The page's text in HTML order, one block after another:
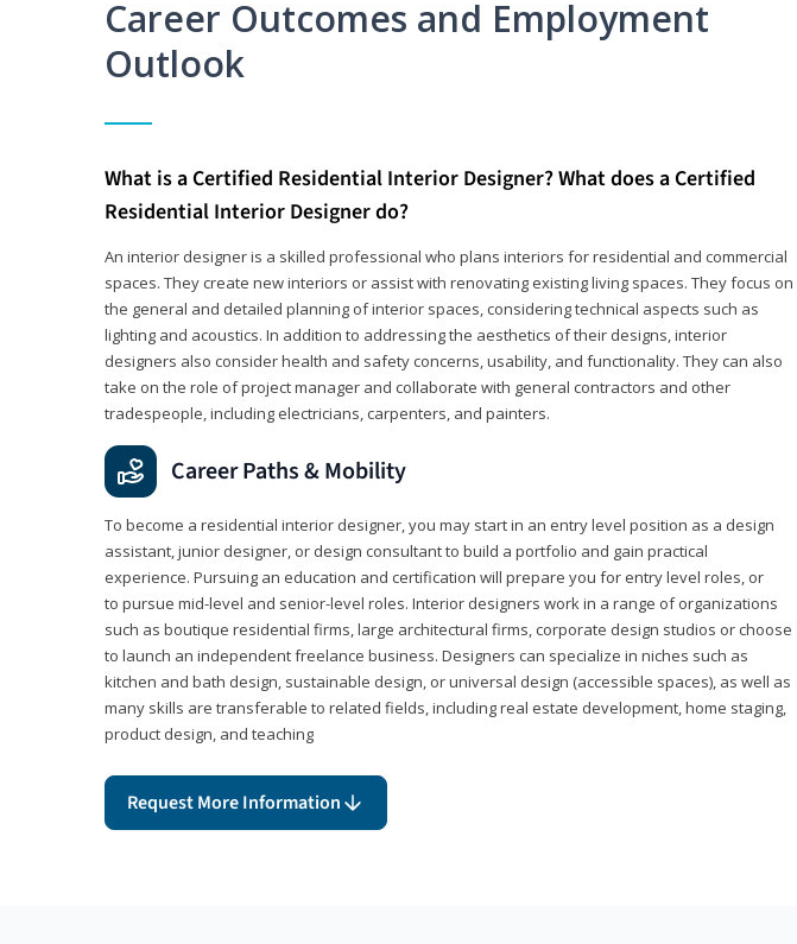
Career Outcomes and Employment
Outlook
What is a Certified Residential Interior Designer? What does a Certified
Residential Interior Designer do?
An interior designer is a skilled professional who plans interiors for residential and commercial
spaces. They create new interiors or assist with renovating existing living spaces. They focus on
the general and detailed planning of interior spaces, considering technical aspects such as
lighting and acoustics. In addition to addressing the aesthetics of their designs, interior
designers also consider health and safety concerns, usability, and functionality. They can also
take on the role of project manager and collaborate with general contractors and other
tradespeople, including electricians, carpenters, and painters.
Career Paths & Mobility
To become a residential interior designer, you may start in an entry level position as a design
assistant, junior designer, or design consultant to build a portfolio and gain practical
experience. Pursuing an education and certification will prepare you for entry level roles, or
to pursue mid-level and senior-level roles. Interior designers work in a range of organizations
such as boutique residential firms, large architectural firms, corporate design studios or choose
to launch an independent freelance business. Designers can specialize in niches such as
kitchen and bath design, sustainable design, or universal design (accessible spaces), as well as
many skills are transferable to related fields, including real estate development, home staging,
product design, and teaching
Request More Information